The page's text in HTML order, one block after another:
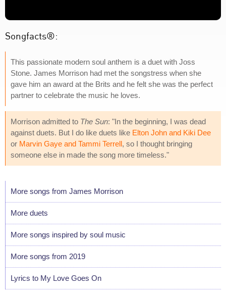
Songfacts®:
This passionate modern soul anthem is a duet with Joss
Stone. James Morrison had met the songstress when she
gave him an award at the Brits and he felt she was the perfect
partner to celebrate the music he loves.
Morrison admitted to The Sun: "In the beginning, I was dead
against duets. But I do like duets like Elton John and Kiki Dee
or Marvin Gaye and Tammi Terrell, so I thought bringing
someone else in made the song more timeless."
More songs from James Morrison
More duets
More songs inspired by soul music
More songs from 2019
Lyrics to My Love Goes On